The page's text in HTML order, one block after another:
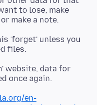
to lose, make
'forget' unless you
website, data for
en-